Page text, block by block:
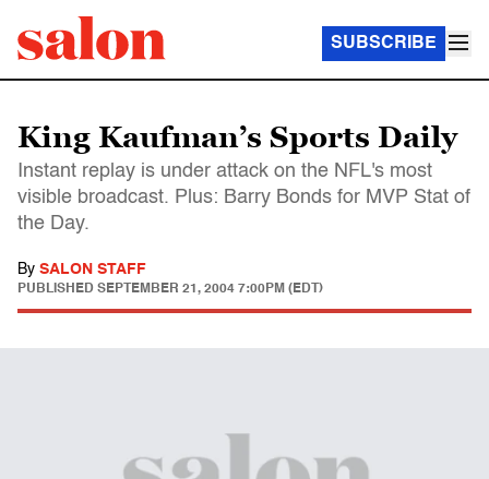
SUBSCRIBE
King Kaufman’s Sports Daily
Instant replay is under attack on the NFL's most
visible broadcast. Plus: Barry Bonds for MVP Stat of
the Day.
By SALON STAFF
PUBLISHED SEPTEMBER 21, 2004 7:00PM (EDT)